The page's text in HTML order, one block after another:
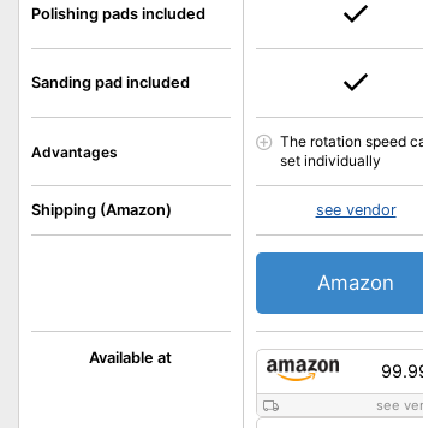
Available at
Polishing pads included
Sanding pad included
Advantages
Shipping (Amazon)
see
The rotation speed
set individually
see vendor
Amazon